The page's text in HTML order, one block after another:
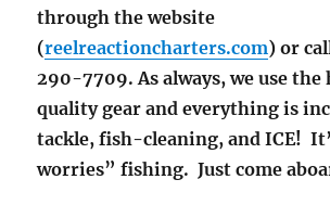
through the website
(reelreactioncharters.com) or
290-7709. As always, we use the
quality gear and everything is
tackle, fish-cleaning, and ICE!
worries” fishing. Just come